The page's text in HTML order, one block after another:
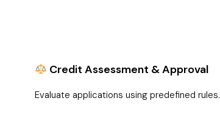
Credit Assessment & Approval
Evaluate applications using predefined rules.